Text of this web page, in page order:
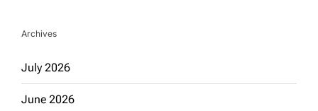
Archives
July 2026
June 2026